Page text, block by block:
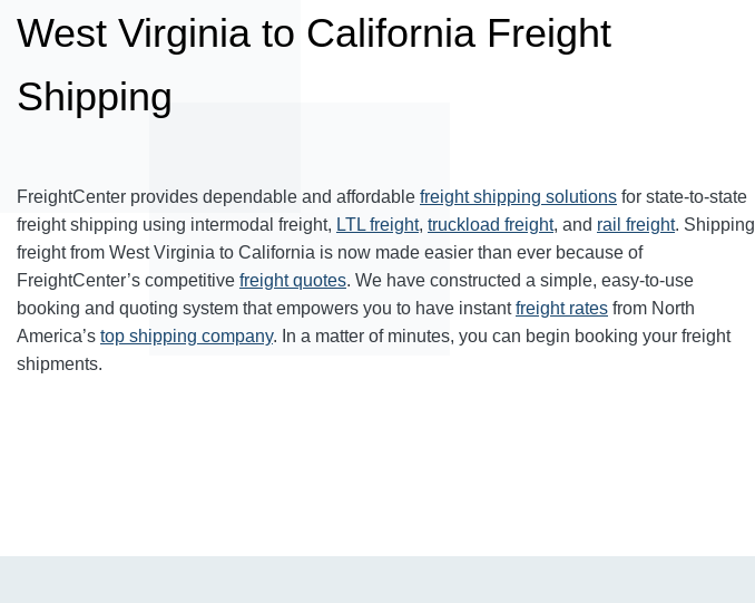
West Virginia to California Freight
Shipping
FreightCenter provides dependable and affordable freight shipping solutions for state-to-state
freight shipping using intermodal freight, LTL freight, truckload freight, and rail freight. Shipping
freight from West Virginia to California is now made easier than ever because of
FreightCenter’s competitive freight quotes. We have constructed a simple, easy-to-use
booking and quoting system that empowers you to have instantfreight rates from North
America’s top shipping company. In a matter of minutes, you can begin booking your freight
shipments.